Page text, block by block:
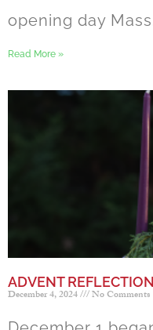
opening day
Read More »
ADVENT
December 4, 2024 No Comments